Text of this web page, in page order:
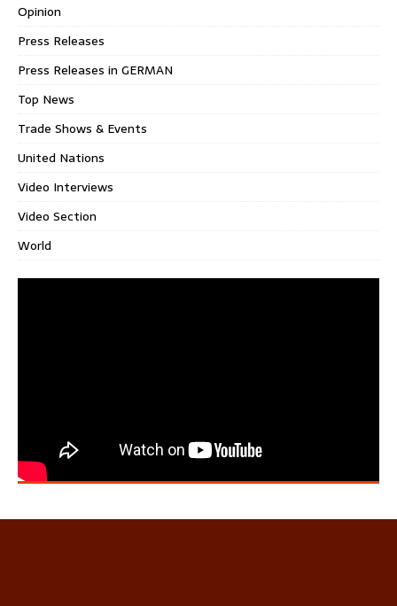
Opinion
Press Releases
Press Releases in GERMAN
Top News
Trade Shows & Events
United Nations
Video Interviews
Video Section
World